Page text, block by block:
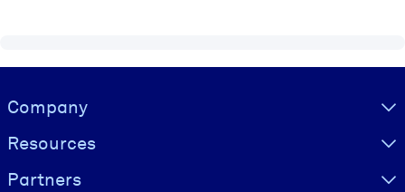
Visually hidden Text
Company
Resources
Partners